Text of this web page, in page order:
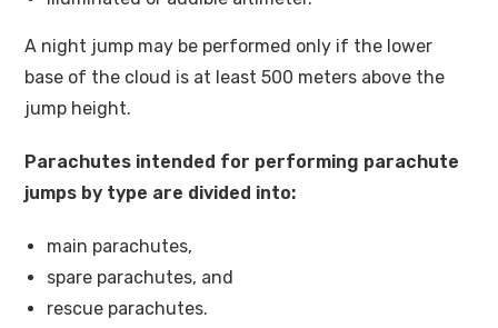
A night jump may be performed only if the lower
base of the cloud is at least 500 meters above the
jump height.
Parachutes intended for performing parachute
jumps by type are divided into:
main parachutes,
spare parachutes, and
rescue parachutes.